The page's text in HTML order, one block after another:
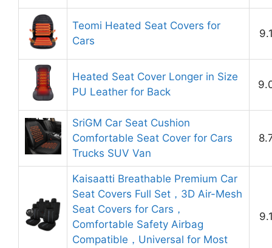
Teomi Heated Seat Covers for
Cars
Heated Seat Cover Longer in Size
PU Leather for Back
SriGM Car Seat Cushion
Comfortable Seat Cover for Cars
Trucks SUV Van
Kaisaatti Breathable Premium Car
Seat Covers Full Set，3D Air-Mesh
Seat Covers for Cars，
Comfortable Safety Airbag
Compatible，Universal for Most